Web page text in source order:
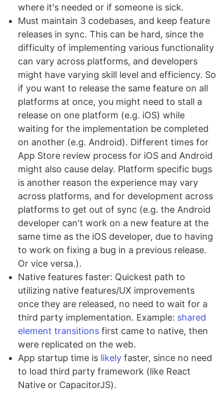
where it's needed or if someone is sick.
Must maintain 3 codebases, and keep feature
releases in sync. This can be hard, since the
difficulty of implementing various functionality
can vary across platforms, and developers
might have varying skill level and efficiency. So
if you want to release the same feature on all
platforms at once, you might need to stall a
release on one platform (e.g. iOS) while
waiting for the implementation be completed
on another (e.g. Android). Different times for
App Store review process for iOS and Android
might also cause delay. Platform specific bugs
is another reason the experience may vary
across platforms, and for development across
platforms to get out of sync (e.g. the Android
developer can't work on a new feature at the
same time as the iOS developer, due to having
to work on fixing a bug in a previous release.
Or vice versa.).
Native features faster: Quickest path to
utilizing native features/UX improvements
once they are released, no need to wait for a
third party implementation. Example: shared
element transitions first came to native, then
were replicated on the web.
App startup time is likely faster, since no need
to load third party framework (like React
Native or CapacitorJS).